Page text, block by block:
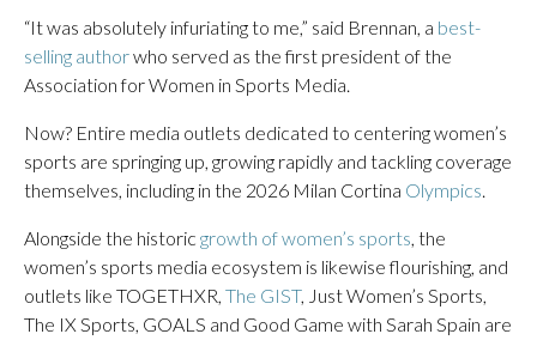
“It was absolutely infuriating to me,” said Brennan, a best-
selling authorwho served as the first president of the
Association for Women in Sports Media.
Now? Entire media outlets dedicated to centering women’s
sports are springing up, growing rapidly and tackling coverage
themselves, including in the 2026 Milan Cortina Olympics.
Alongside the historic growth of women’s sports, the
women’s sports media ecosystem is likewise flourishing, and
outlets like TOGETHXR, The GIST, Just Women’s Sports,
The IX Sports, GOALS and Good Game with Sarah Spain are